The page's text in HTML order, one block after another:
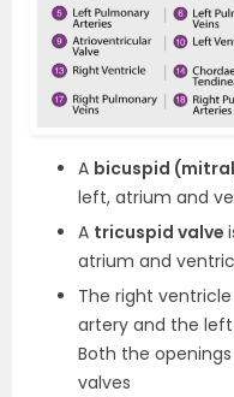
A bicuspid
left, atrium and
A tricuspid valve
atrium and
The right
artery and the
Both the
valves